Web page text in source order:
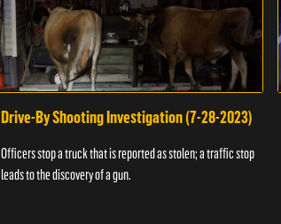
Drive-By Shooting Investigation (7-28-2023)
Officers stop a truck that is reported as stolen; a traffic stop
leads to the discovery of a gun.